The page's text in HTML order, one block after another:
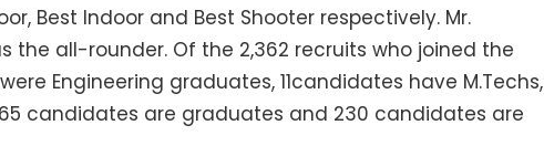
Best Indoor and Best Shooter respectively. Mr.
the all-rounder. Of the 2,362 recruits who joined the
Engineering graduates, 11candidates have M.Techs,
candidates are graduates and 230 candidates are